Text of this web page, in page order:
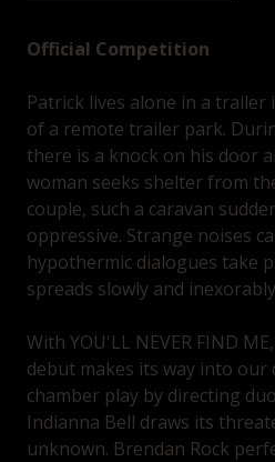
Official Competition
Patrick lives alone in a
of a remote trailer park.
there is a knock on his door
woman seeks shelter from
couple, such a caravan
oppressive. Strange noises
hypothermic dialogues take
spreads slowly and
With YOU'LL NEVER FIND
debut makes its way into our
chamber play by directing
Indianna Bell draws its
unknown. Brendan Rock